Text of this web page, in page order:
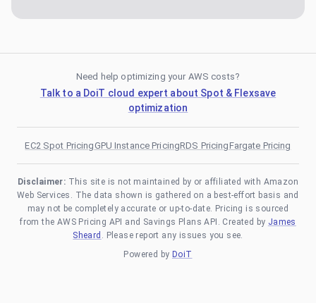
Need help optimizing your AWS costs?
Talk to a DoiT cloud expert about Spot & Flexsave
optimization
EC2 Spot PricingGPU Instance PricingRDS PricingFargate Pricing
Disclaimer: This site is not maintained by or affiliated with Amazon
Web Services. The data shown is gathered on a best-effort basis and
may not be completely accurate or up-to-date. Pricing is sourced
from the AWS Pricing API and Savings Plans API. Created by James
Sheard . Please report any issues you see.
Powered by DoiT